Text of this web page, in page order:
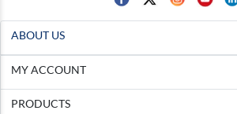
ABOUT US
MY ACCOUNT
PRODUCTS